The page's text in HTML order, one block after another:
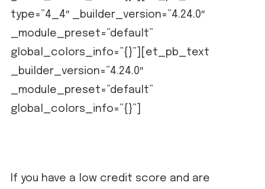
type=”4_4″ _builder_version=”4.24.0″
_module_preset=”default”
global_colors_info=”{}”][et_pb_text
_builder_version=”4.24.0″
_module_preset=”default”
global_colors_info=”{}”]
If you have a low credit score and are